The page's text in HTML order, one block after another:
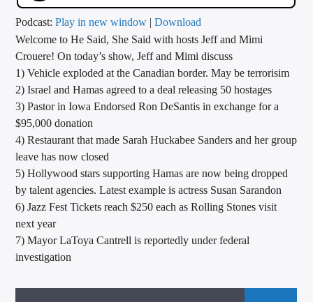
CALL IN (504) 556-9696
WGSO Radio
Podcast:Play in new window |Download
Welcome to He Said, She Said with hosts Jeff and Mimi
Crouere! On today’s show, Jeff and Mimi discuss
1) Vehicle exploded at the Canadian border. May be terrorisim
2) Israel and Hamas agreed to a deal releasing 50 hostages
3) Pastor in Iowa Endorsed Ron DeSantis in exchange for a
$95,000 donation
4) Restaurant that made Sarah Huckabee Sanders and her group
leave has now closed
5) Hollywood stars supporting Hamas are now being dropped
by talent agencies. Latest example is actress Susan Sarandon
6) Jazz Fest Tickets reach $250 each as Rolling Stones visit
next year
7) Mayor LaToya Cantrell is reportedly under federal
investigation